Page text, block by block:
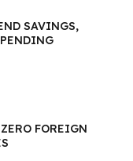
SAVINGS,
FOREIGN